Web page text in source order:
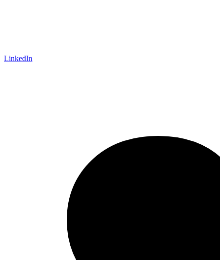
LinkedIn